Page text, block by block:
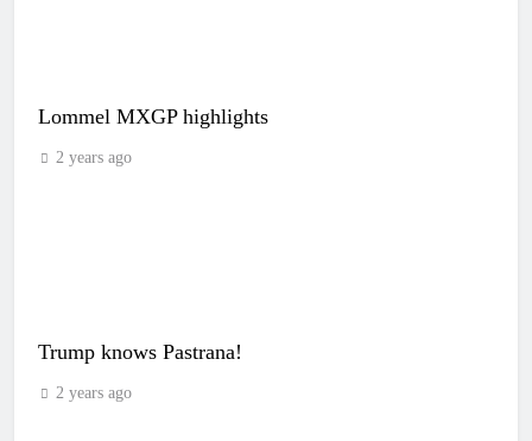
Lommel MXGP highlights
2 years ago
Trump knows Pastrana!
2 years ago